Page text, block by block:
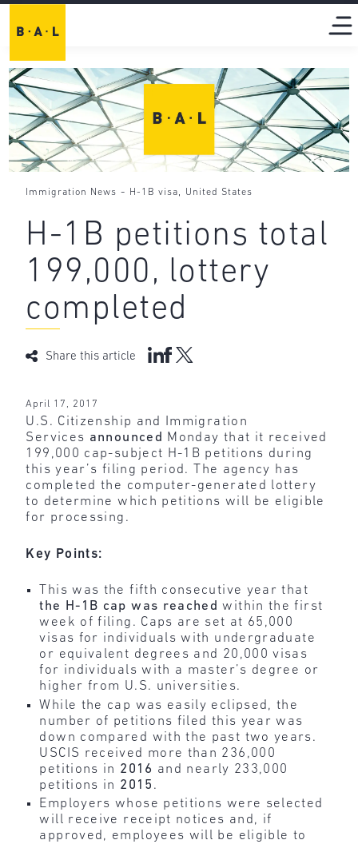
Immigration News - H-1B visa, United States
H-1B petitions total
199,000, lottery
completed
Share this article
April 17, 2017
U.S. Citizenship and Immigration
Services announced Monday that it received
199,000 cap-subject H-1B petitions during
this year’s filing period. The agency has
completed the computer-generated lottery
to determine which petitions will be eligible
for processing.
Key Points:
This was the fifth consecutive year that
the H-1B cap was reached within the first
week of filing. Caps are set at 65,000
visas for individuals with undergraduate
or equivalent degrees and 20,000 visas
for individuals with a master’s degree or
higher from U.S. universities.
While the cap was easily eclipsed, the
number of petitions filed this year was
down compared with the past two years.
USCIS received more than 236,000
petitions in 2016 and nearly 233,000
petitions in 2015 .
Employers whose petitions were selected
will receive receipt notices and, if
approved, employees will be eligible to